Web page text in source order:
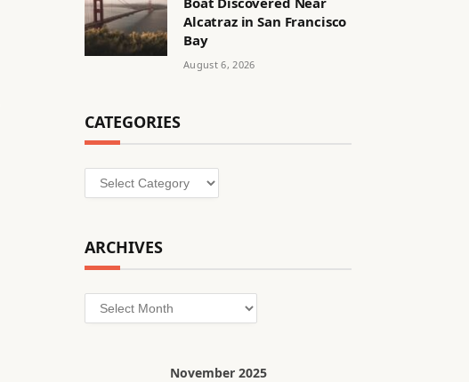
Alcatraz in San Francisco
Bay
August 6, 2026
CATEGORIES
Categories
ARCHIVES
Archives
November 2025